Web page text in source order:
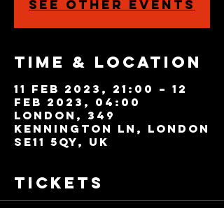
See other events
Time & Location
11 Feb 2023, 21:00 – 12
Feb 2023, 04:00
London, 349
Kennington Ln, London
SE11 5QY, UK
Tickets